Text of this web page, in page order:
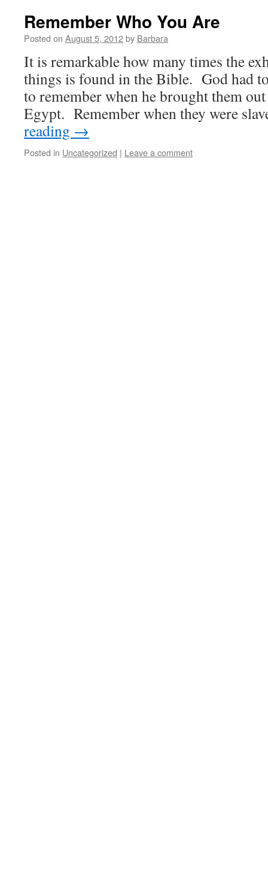
Remember Who You Are
Posted on August 5, 2012by Barbara
It is remarkable how many times the
things is found in the Bible. God had
to remember when he brought them
Egypt. Remember when they were
reading →
Posted in Uncategorized | Leave a comment